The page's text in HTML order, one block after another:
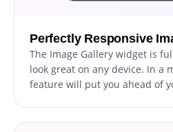
Perfectly Responsive
The Image Gallery widget is
look great on any device. In a
feature will put you ahead of